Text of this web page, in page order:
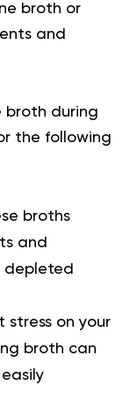
broth or
and
broth during
the following
broths
and
depleted
stress on your
broth can